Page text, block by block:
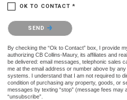
OK TO CONTACT *
Please confirm that you are not a robot.
SEND
By checking the “Ok to Contact” box, I provide
authorizing CB Collins-Maury, its affiliates and
be delivered: email messages, telephonic sales
me at the email address or number above by
systems. I understand that I am not required to
condition of purchasing any property, goods, or
messages by texting “stop” (message fees may
“unsubscribe”.